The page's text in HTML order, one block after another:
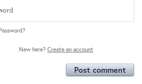
New here? Create an account
Post comment